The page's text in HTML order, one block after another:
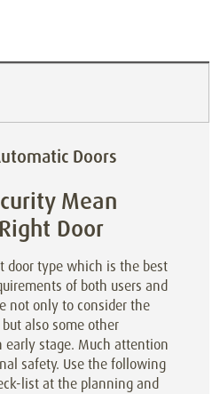
Doors
Mean
Door
door type which is the best
of both users and
not only to consider the
also some other
early stage. Much attention
safety. Use the following
list at the planning and